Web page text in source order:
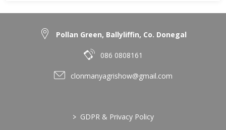
Pollan Green, Ballyliffin, Co. Donegal
086 0808161
clonmanyagrishow@gmail.com
> GDPR & Privacy Policy